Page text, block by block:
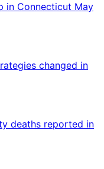
in Connecticut May
changed in
deaths reported in